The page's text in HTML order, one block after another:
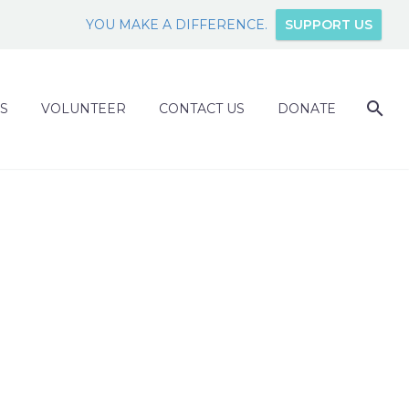
YOU MAKE A DIFFERENCE. SUPPORT US
VOLUNTEER CONTACT US DONATE